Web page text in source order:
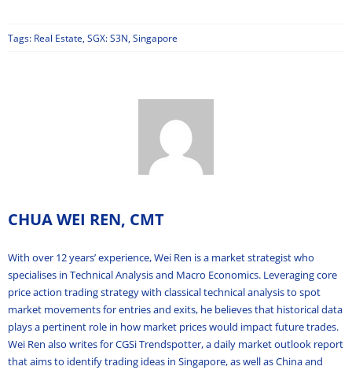
Tags: Real Estate,SGX: S3N,Singapore
CHUA WEI REN, CMT
With over 12 years’ experience, Wei Ren is a market strategist who
specialises in Technical Analysis and Macro Economics. Leveraging core
price action trading strategy with classical technical analysis to spot
market movements for entries and exits, he believes that historical data
plays a pertinent role in how market prices would impact future trades.
Wei Ren also writes for CGSi Trendspotter, a daily market outlook report
that aims to identify trading ideas in Singapore, as well as China and